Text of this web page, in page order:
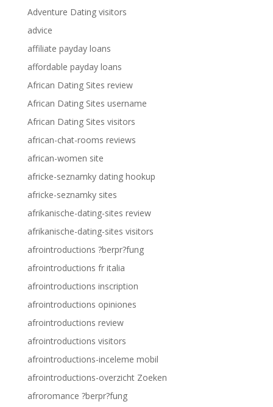
Adventure Dating visitors
advice
affiliate payday loans
affordable payday loans
African Dating Sites review
African Dating Sites username
African Dating Sites visitors
african-chat-rooms reviews
african-women site
africke-seznamky dating hookup
africke-seznamky sites
afrikanische-dating-sites review
afrikanische-dating-sites visitors
afrointroductions ?berpr?fung
afrointroductions fr italia
afrointroductions inscription
afrointroductions opiniones
afrointroductions review
afrointroductions visitors
afrointroductions-inceleme mobil
afrointroductions-overzicht Zoeken
afroromance ?berpr?fung